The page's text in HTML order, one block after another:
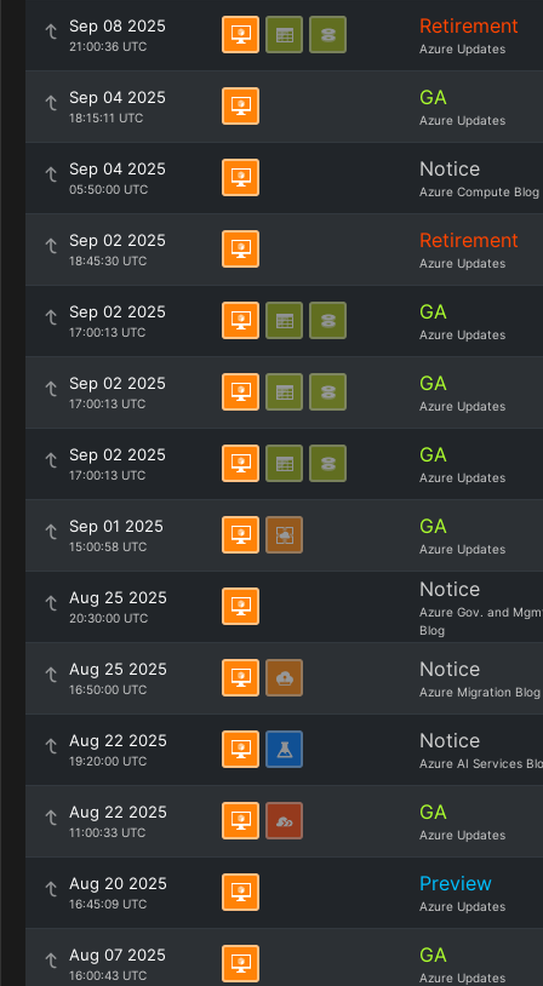
Sep 08 2025
21:00:36 UTC
Retirement
Azure Updates
Sep 04 2025
18:15:11 UTC
GA
Azure Updates
Sep 04 2025
05:50:00 UTC
Notice
Azure Compute Blog
Sep 02 2025
18:45:30 UTC
Retirement
Azure Updates
Sep 02 2025
17:00:13 UTC
GA
Azure Updates
Sep 02 2025
17:00:13 UTC
GA
Azure Updates
Sep 02 2025
17:00:13 UTC
GA
Azure Updates
Sep 01 2025
15:00:58 UTC
GA
Azure Updates
Aug 25 2025
20:30:00 UTC
Notice
Azure Gov. and
Blog
Aug 25 2025
16:50:00 UTC
Notice
Azure Migration Blog
Aug 22 2025
19:20:00 UTC
Notice
Azure AI Services
Aug 22 2025
11:00:33 UTC
GA
Azure Updates
Aug 20 2025
16:45:09 UTC
Preview
Azure Updates
Aug 07 2025
16:00:43 UTC
GA
Azure Updates